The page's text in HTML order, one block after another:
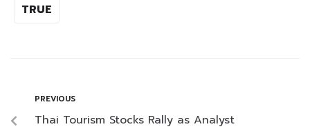
TRUE
PREVIOUS
Thai Tourism Stocks Rally as Analyst